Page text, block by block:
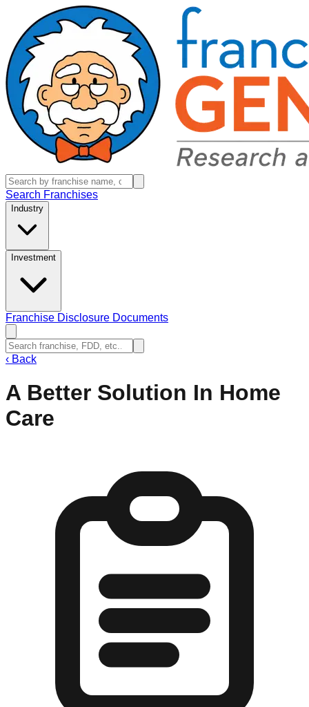
Search Franchises
Industry
Investment
Franchise Disclosure Documents
‹ Back
A Better Solution In Home
Care